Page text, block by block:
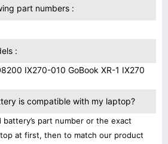
part numbers :
:
IX270-010 GoBook XR-1 IX270
is compatible with my laptop?
part number or the exact
at first, then to match our product